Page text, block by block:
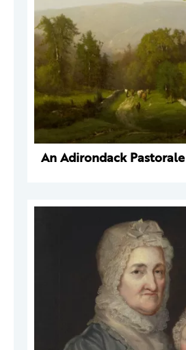
An Adirondack Pastorale